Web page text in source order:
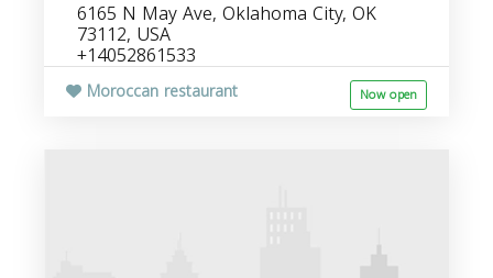
6165 N May Ave, Oklahoma City, OK
73112, USA
+14052861533
Moroccan restaurant Now open